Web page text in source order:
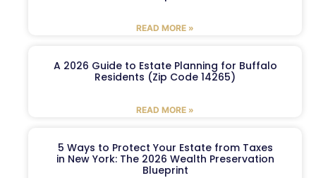
READ MORE »
A 2026 Guide to Estate Planning for Buffalo
Residents (Zip Code 14265)
READ MORE »
5 Ways to Protect Your Estate from Taxes
in New York: The 2026 Wealth Preservation
Blueprint